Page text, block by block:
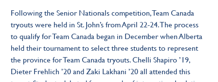
Following the Senior Nationals competition, Team Canada
tryouts were held in St. John’s from April 22-24. The process
to qualify for Team Canada began in December when Alberta
held their tournament to select three students to represent
the province for Team Canada tryouts. Chelli Shapiro ’19,
Dieter Frehlich ’20 and Zaki Lakhani ’20 all attended this